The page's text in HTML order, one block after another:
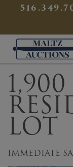
LOT
IMMEDIATE